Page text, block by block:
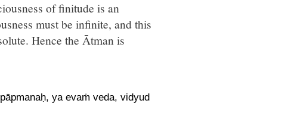
of finitude is an
must be infinite, and this
Hence the Ātman is
ya evaṁ veda, vidyud